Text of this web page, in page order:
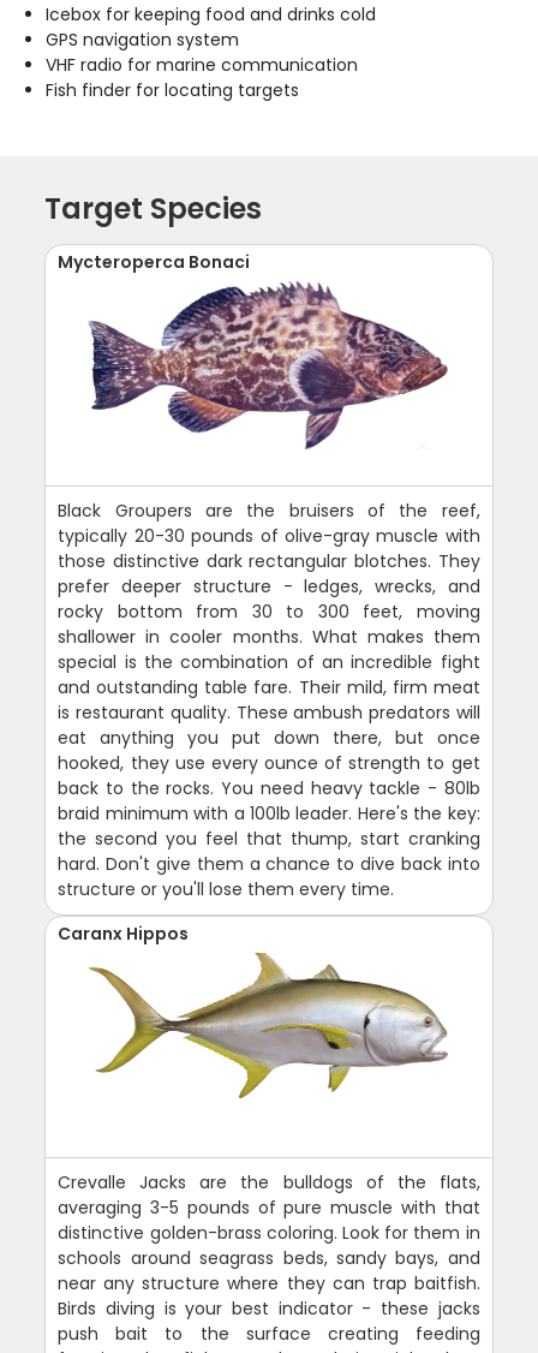
Icebox for keeping food and drinks cold
GPS navigation system
VHF radio for marine communication
Fish finder for locating targets
Target Species
Mycteroperca Bonaci
Black Groupers are the bruisers of the reef,
typically 20-30 pounds of olive-gray muscle with
those distinctive dark rectangular blotches. They
prefer deeper structure - ledges, wrecks, and
rocky bottom from 30 to 300 feet, moving
shallower in cooler months. What makes them
special is the combination of an incredible fight
and outstanding table fare. Their mild, firm meat
is restaurant quality. These ambush predators will
eat anything you put down there, but once
hooked, they use every ounce of strength to get
back to the rocks. You need heavy tackle - 80lb
braid minimum with a 100lb leader. Here's the key:
the second you feel that thump, start cranking
hard. Don't give them a chance to dive back into
structure or you'll lose them every time.
Caranx Hippos
Crevalle Jacks are the bulldogs of the flats,
averaging 3-5 pounds of pure muscle with that
distinctive golden-brass coloring. Look for them in
schools around seagrass beds, sandy bays, and
near any structure where they can trap baitfish.
Birds diving is your best indicator - these jacks
push bait to the surface creating feeding